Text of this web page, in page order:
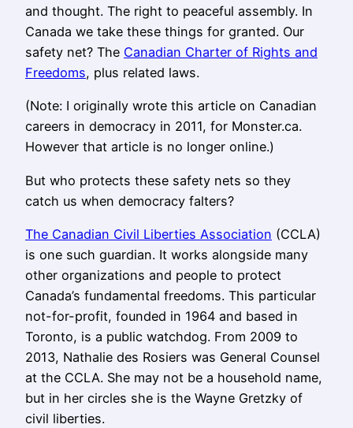
and thought. The right to peaceful assembly. In
Canada we take these things for granted. Our
safety net? The Canadian Charter of Rights and
Freedoms, plus related laws.
(Note: I originally wrote this article on Canadian
careers in democracy in 2011, for Monster.ca.
However that article is no longer online.)
But who protects these safety nets so they
catch us when democracy falters?
The Canadian Civil Liberties Association (CCLA)
is one such guardian. It works alongside many
other organizations and people to protect
Canada’s fundamental freedoms. This particular
not-for-profit, founded in 1964 and based in
Toronto, is a public watchdog. From 2009 to
2013, Nathalie des Rosiers was General Counsel
at the CCLA. She may not be a household name,
but in her circles she is the Wayne Gretzky of
civil liberties.